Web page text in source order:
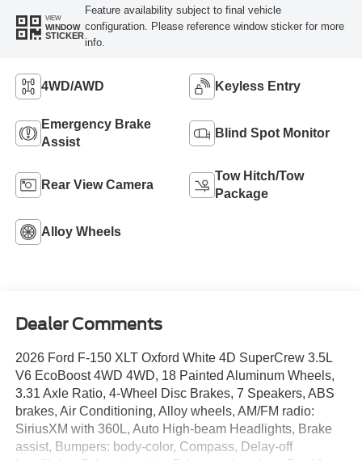
VIEW
WINDOW
STICKER
Feature availability subject to final vehicle
configuration. Please reference window sticker for more
info.
4WD/AWD Keyless Entry
Emergency Brake
Assist
Blind Spot Monitor
Rear View Camera
Tow Hitch/Tow
Package
Alloy Wheels
Dealer Comments
2026 Ford F-150 XLT Oxford White 4D SuperCrew 3.5L
V6 EcoBoost 4WD 4WD, 18 Painted Aluminum Wheels,
3.31 Axle Ratio, 4-Wheel Disc Brakes, 7 Speakers, ABS
brakes, Air Conditioning, Alloy wheels, AM/FM radio:
SiriusXM with 360L, Auto High-beam Headlights, Brake
assist, Bumpers: body-color, Compass, Delay-off